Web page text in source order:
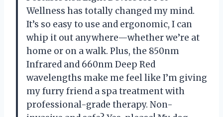
Wellness has totally changed my mind.
It’s so easy to use and ergonomic, I can
whip it out anywhere—whether we’re at
home or on a walk. Plus, the 850nm
Infrared and 660nm Deep Red
wavelengths make me feel like I’m giving
my furry friend a spa treatment with
professional-grade therapy. Non-